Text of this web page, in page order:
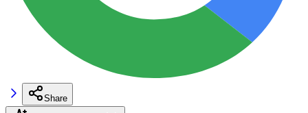
Share